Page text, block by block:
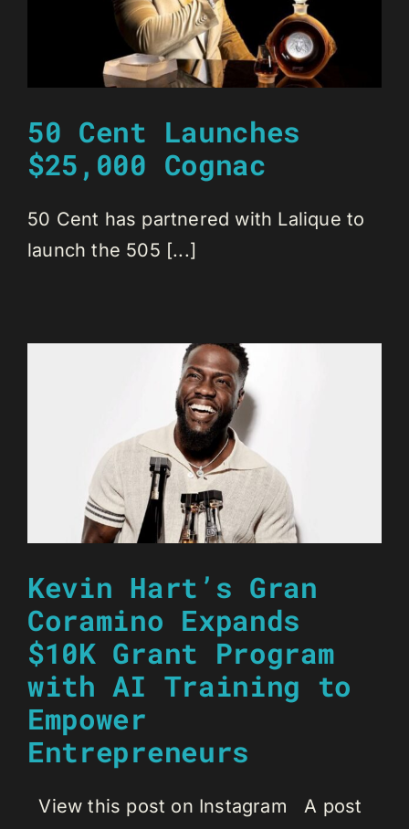
50 Cent Launches
$25,000 Cognac
50 Cent has partnered with Lalique to
launch the 505 [...]
Kevin Hart’s Gran
Coramino Expands
$10K Grant Program
with AI Training to
Empower
Entrepreneurs
View this post on Instagram A post